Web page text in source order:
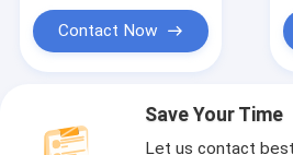
Contact Now
Save Your Time
Let us contact